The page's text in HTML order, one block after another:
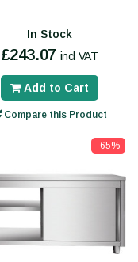
In Stock
£243.07 incl VAT
Add to Cart
Compare this Product
-65%